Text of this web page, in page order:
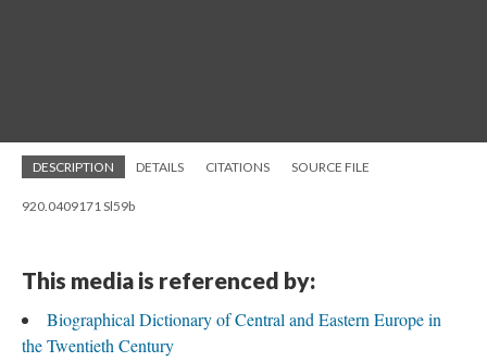
DESCRIPTION DETAILS CITATIONS SOURCE FILE
920.0409171 Sl59b
This media is referenced by:
Biographical Dictionary of Central and Eastern Europe in
the Twentieth Century